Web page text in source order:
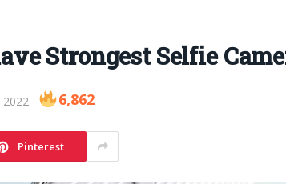
Strongest Selfie
2022 6,862
Pinterest